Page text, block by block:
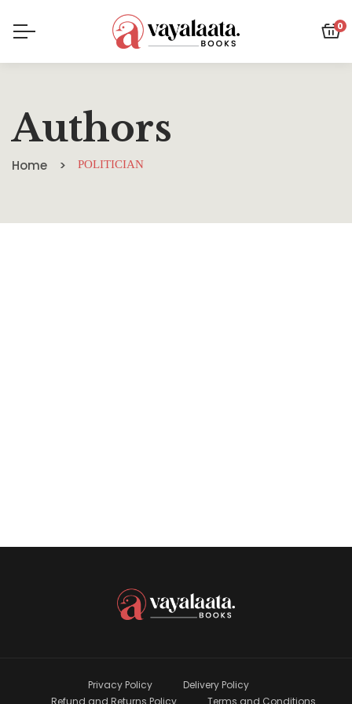
0
Authors
Home POLITICIAN
Privacy Policy
Delivery Policy